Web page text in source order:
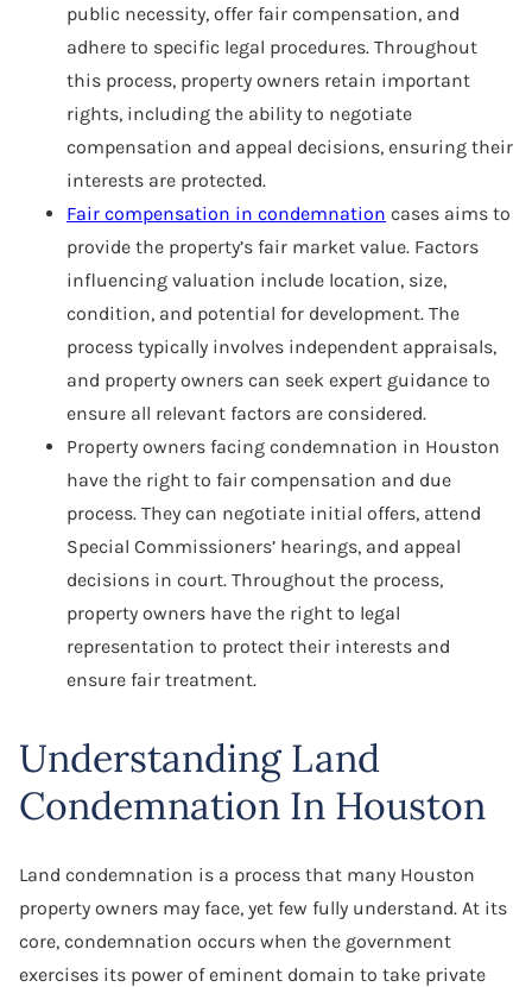
public necessity, offer fair compensation, and
adhere to specific legal procedures. Throughout
this process, property owners retain important
rights, including the ability to negotiate
compensation and appeal decisions, ensuring their
interests are protected.
Fair compensation in condemnation cases aims to
provide the property’s fair market value. Factors
influencing valuation include location, size,
condition, and potential for development. The
process typically involves independent appraisals,
and property owners can seek expert guidance to
ensure all relevant factors are considered.
Property owners facing condemnation in Houston
have the right to fair compensation and due
process. They can negotiate initial offers, attend
Special Commissioners’ hearings, and appeal
decisions in court. Throughout the process,
property owners have the right to legal
representation to protect their interests and
ensure fair treatment.
Understanding Land
Condemnation In Houston
Land condemnation is a process that many Houston
property owners may face, yet few fully understand. At its
core, condemnation occurs when the government
exercises its power of eminent domain to take private